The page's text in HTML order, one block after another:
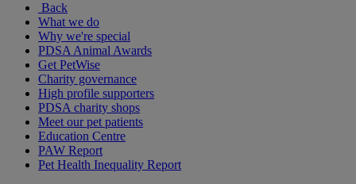
Back
What we do
Why we're special
PDSA Animal Awards
Get PetWise
Charity governance
High profile supporters
PDSA charity shops
Meet our pet patients
Education Centre
PAW Report
Pet Health Inequality Report